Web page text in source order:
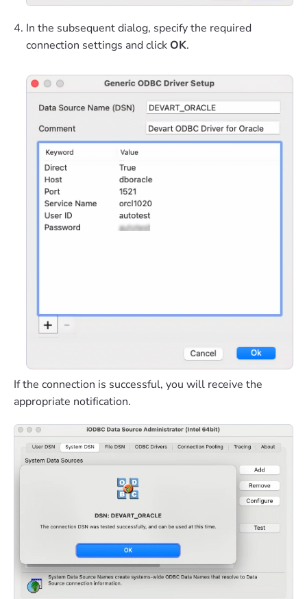
In the subsequent dialog, specify the required
connection settings and clickOK.
If the connection is successful, you will receive the
appropriate notification.